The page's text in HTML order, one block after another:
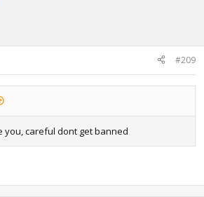
#209
you, careful dont get banned